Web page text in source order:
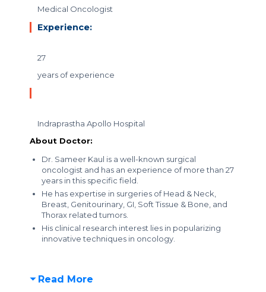
Medical Oncologist
Experience:
27
years of experience
Indraprastha Apollo Hospital
About Doctor:
Dr. Sameer Kaul is a well-known surgical
oncologist and has an experience of more than 27
years in this specific field.
He has expertise in surgeries of Head & Neck,
Breast, Genitourinary, GI, Soft Tissue & Bone, and
Thorax related tumors.
His clinical research interest lies in popularizing
innovative techniques in oncology.
Read More